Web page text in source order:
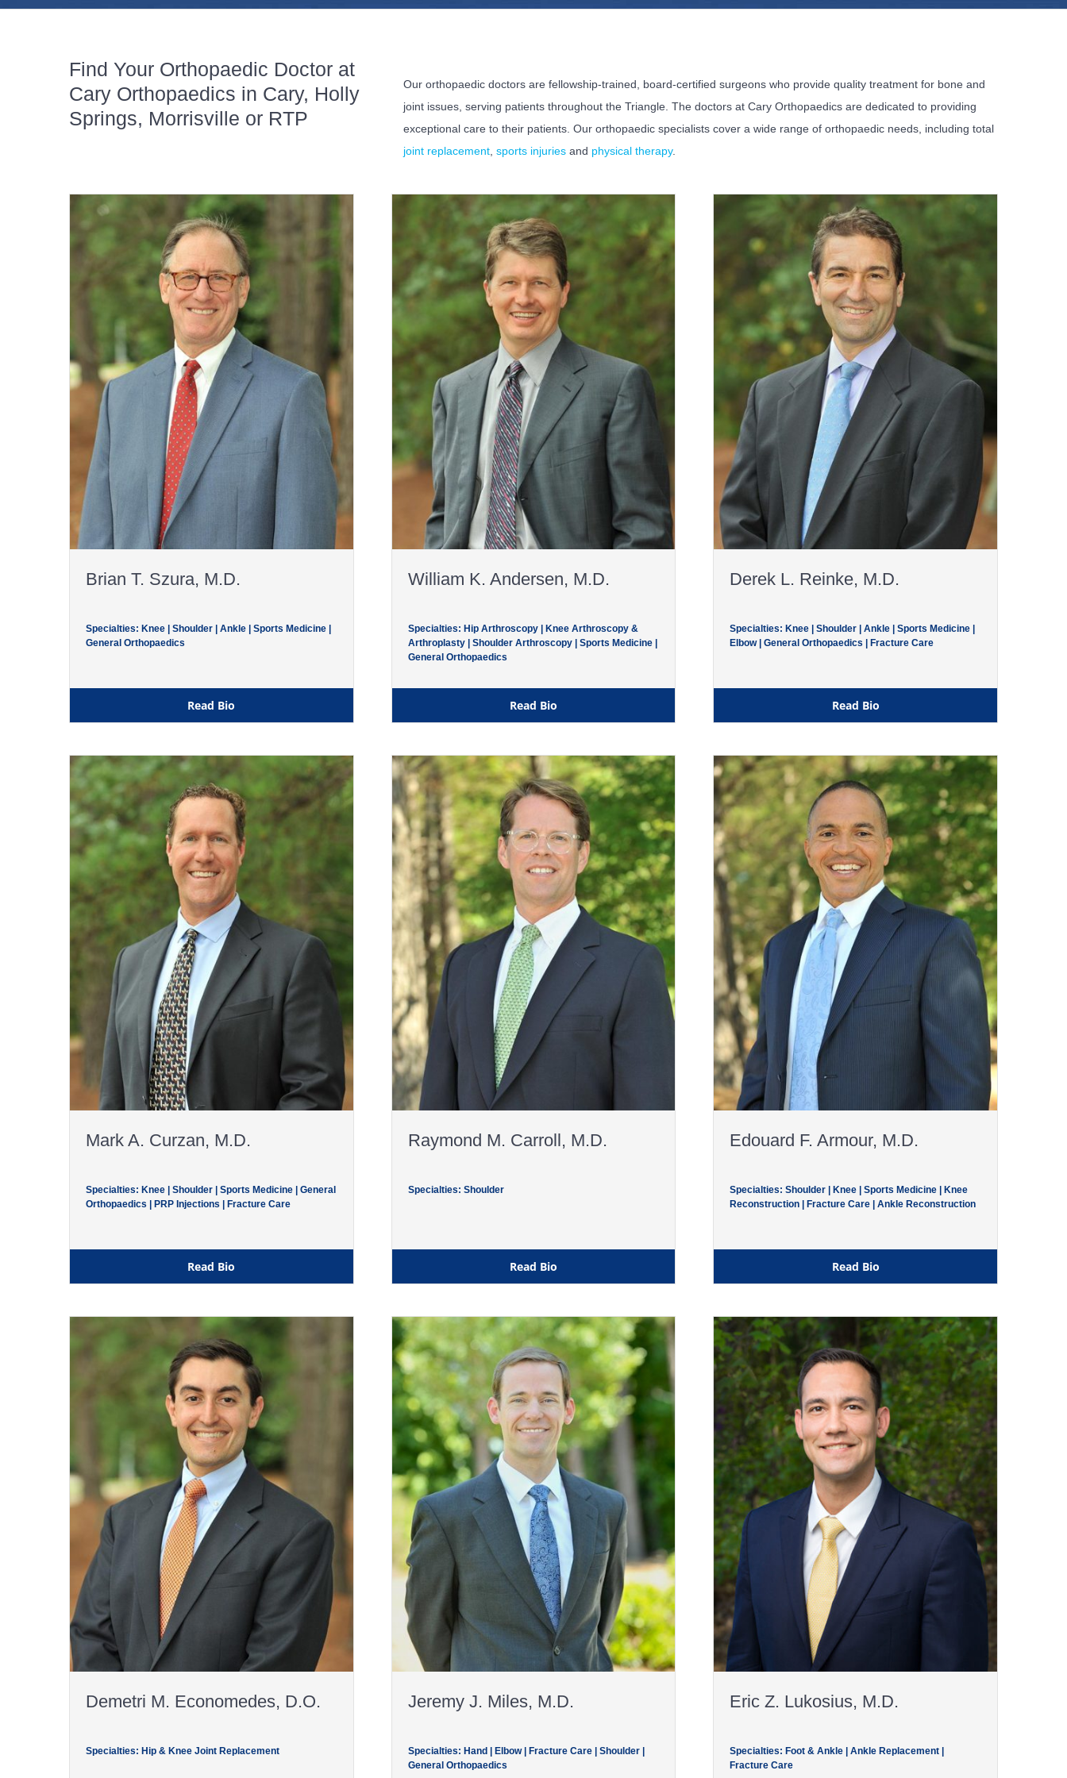
Find Your Orthopaedic Doctor at
Cary Orthopaedics in Cary, Holly
Springs, Morrisville or RTP
Our orthopaedic doctors are fellowship-trained, board-certified surgeons who provide quality treatment for bone and
joint issues, serving patients throughout the Triangle. The doctors at Cary Orthopaedics are dedicated to providing
exceptional care to their patients. Our orthopaedic specialists cover a wide range of orthopaedic needs, including total
joint replacement,sports injuries and physical therapy.
Brian T. Szura, M.D.
Specialties: Knee | Shoulder | Ankle | Sports Medicine |
General Orthopaedics
Read Bio
William K. Andersen, M.D.
Specialties: Hip Arthroscopy | Knee Arthroscopy &
Arthroplasty | Shoulder Arthroscopy | Sports Medicine |
General Orthopaedics
Read Bio
Derek L. Reinke, M.D.
Specialties: Knee | Shoulder | Ankle | Sports Medicine |
Elbow | General Orthopaedics | Fracture Care
Read Bio
Mark A. Curzan, M.D.
Specialties: Knee | Shoulder | Sports Medicine | General
Orthopaedics | PRP Injections | Fracture Care
Read Bio
Raymond M. Carroll, M.D.
Specialties: Shoulder
Read Bio
Edouard F. Armour, M.D.
Specialties: Shoulder | Knee | Sports Medicine | Knee
Reconstruction | Fracture Care | Ankle Reconstruction
Read Bio
Demetri M. Economedes, D.O.
Specialties: Hip & Knee Joint Replacement
Jeremy J. Miles, M.D.
Specialties: Hand | Elbow | Fracture Care | Shoulder |
General Orthopaedics
Eric Z. Lukosius, M.D.
Specialties: Foot & Ankle | Ankle Replacement |
Fracture Care